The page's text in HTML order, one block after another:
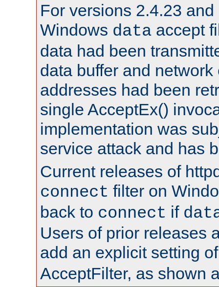
For versions 2.4.23 and
Windows data accept
data had been
data buffer and network
addresses had been
single AcceptEx()
implementation was
service attack and has
Current releases of
connect filter on
back to connect if
Users of prior releases
add an explicit setting
AcceptFilter, as shown